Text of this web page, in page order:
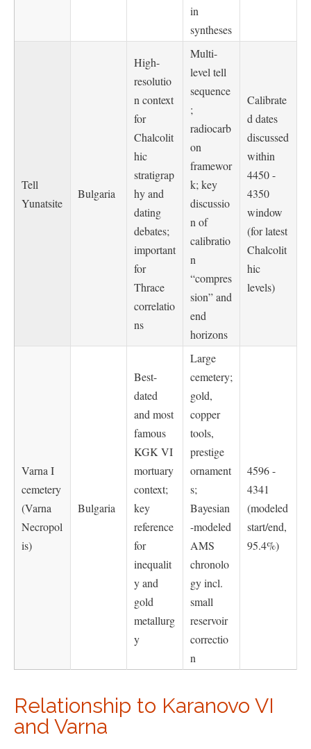
in
syntheses
Tell
Yunatsite
Bulgaria
High-
resolutio
n context
for
Chalcolit
hic
stratigrap
hy and
dating
debates;
important
for
Thrace
correlatio
ns
Multi-
level tell
sequence
;
radiocarb
on
framewor
k; key
discussio
n of
calibratio
n
“compres
sion” and
end
horizons
Calibrate
d dates
discussed
within
4450 -
4350
window
(for latest
Chalcolit
hic
levels)
Varna I
cemetery
(Varna
Necropol
is)
Bulgaria
Best-
dated
and most
famous
KGK VI
mortuary
context;
key
reference
for
inequalit
y and
gold
metallurg
y
Large
cemetery;
gold,
copper
tools,
prestige
ornament
s;
Bayesian
-modeled
AMS
chronolo
gy incl.
small
reservoir
correctio
n
4596 -
4341
(modeled
start/end,
95.4%)
Relationship to Karanovo VI
and Varna